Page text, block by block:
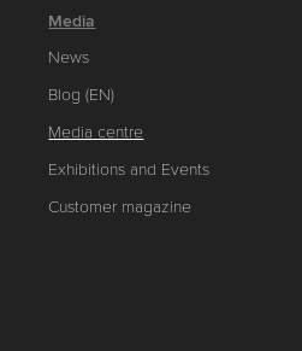
Media
News
Blog (EN)
Media centre
Exhibitions and Events
Customer magazine